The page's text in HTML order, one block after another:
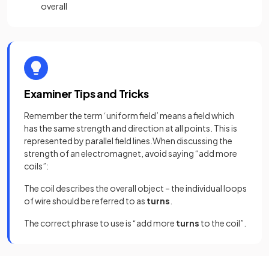
overall
Examiner Tips and Tricks
Remember the term ‘uniform field’ means a field which
has the same strength and direction at all points. This is
represented by parallel field lines.When discussing the
strength of an electromagnet, avoid saying “add more
coils”:
The coil describes the overall object – the individual loops
of wire should be referred to as turns
The correct phrase to use is “add more turns to the coil”.